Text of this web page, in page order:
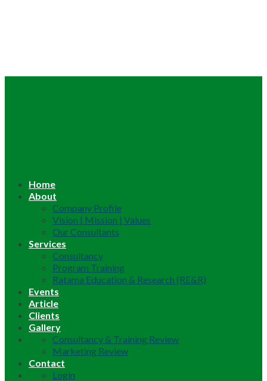
Home
About
Company Profile
Vision | Mission | Values
Our Consultants
Services
Consultancy
Program Training
Ratama Education & Research (RE&R)
Events
Article
Clients
Gallery
Consultancy & Training Review
Marketing Review
Contact
Login